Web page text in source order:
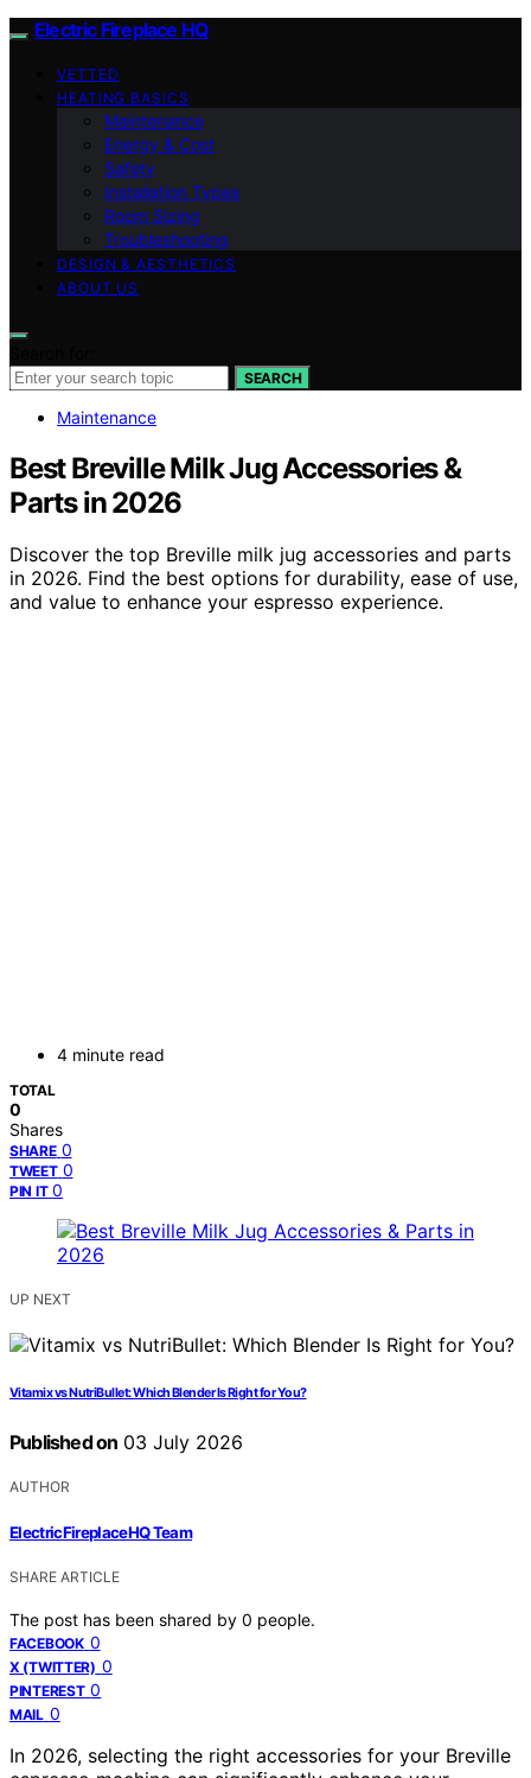
Electric Fireplace HQ
VETTED
HEATING BASICS
Maintenance
Energy & Cost
Safety
Installation Types
Room Sizing
Troubleshooting
DESIGN & AESTHETICS
ABOUT US
SEARCH
Maintenance
Best Breville Milk Jug Accessories &
Parts in 2026
Discover the top Breville milk jug accessories and parts
in 2026. Find the best options for durability, ease of use,
and value to enhance your espresso experience.
4 minute read
TOTAL
0
Shares
SHARE 0
TWEET 0
PIN IT 0
UP NEXT
Vitamix vs NutriBullet: Which Blender Is Right for You?
Published on 03 July 2026
AUTHOR
ElectricFireplaceHQ Team
SHARE ARTICLE
The post has been shared by 0 people.
FACEBOOK 0
X (TWITTER) 0
PINTEREST 0
MAIL 0
In 2026, selecting the right accessories for your Breville